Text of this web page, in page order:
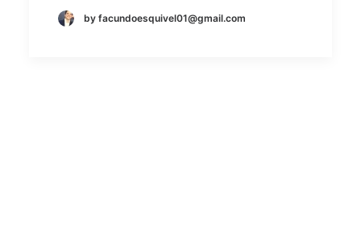
by facundoesquivel01@gmail.com